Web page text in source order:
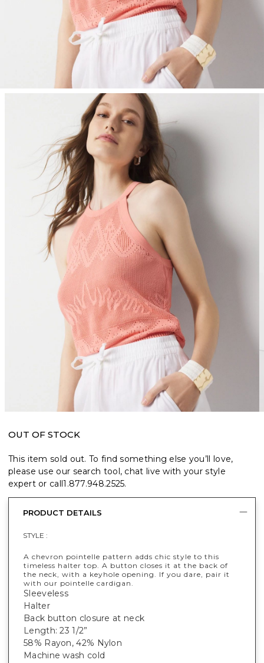
OUT OF STOCK
This item sold out. To find something else you’ll love,
please use our search tool, chat live with your style
expert or call1.877.948.2525.
PRODUCT DETAILS
STYLE :
A chevron pointelle pattern adds chic style to this
timeless halter top. A button closes it at the back of
the neck, with a keyhole opening. If you dare, pair it
with our pointelle cardigan.
Sleeveless
Halter
Back button closure at neck
Length: 23 1/2”
58% Rayon, 42% Nylon
Machine wash cold